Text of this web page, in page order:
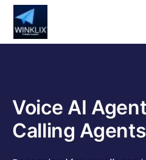
Voice AI
Calling Agents